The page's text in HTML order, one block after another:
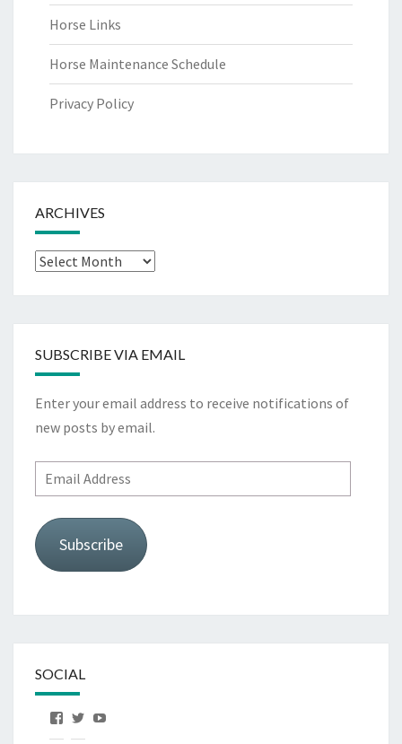
Horse Links
Horse Maintenance Schedule
Privacy Policy
ARCHIVES
Archives
SUBSCRIBE VIA EMAIL
Enter your email address to receive notifications of
new posts by email.
Email
Address
Subscribe
SOCIAL
View View